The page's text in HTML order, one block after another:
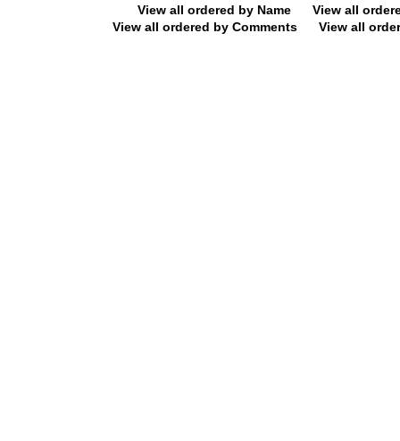
View all ordered by Name
View all
View all ordered by Comments
View all